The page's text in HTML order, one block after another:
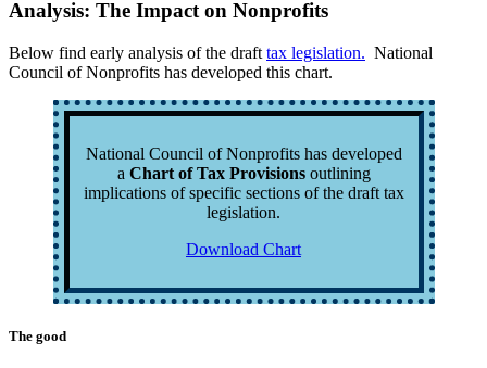
Analysis: The Impact on Nonprofits
Below find early analysis of the draft tax legislation. National
Council of Nonprofits has developed this chart.
National Council of Nonprofits has developed
a Chart of Tax Provisionsoutlining
implications of specific sections of the draft tax
legislation.
Download Chart
The good